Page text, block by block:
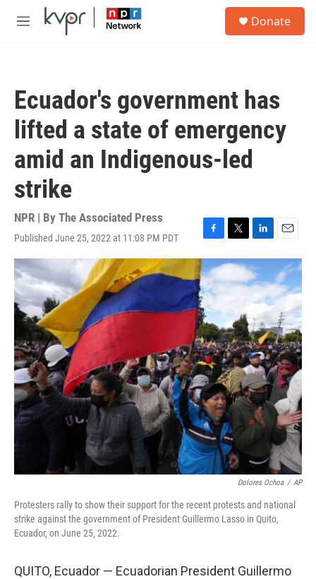
Skip to main content
M
Donate
Ecuador's government has
lifted a state of emergency
amid an Indigenous-led
strike
NPR | By The Associated Press
Published June 25, 2022 at 11:08 PM PDT
F
a
c
e
b
o
o
k
T
w
i
t
t
r
L
i
n
k
d
I
n
E
m
a
i
l
Dolores Ochoa / AP
Protesters rally to show their support for the recent protests and national
strike against the government of President Guillermo Lasso in Quito,
Ecuador, on June 25, 2022.
QUITO, Ecuador — Ecuadorian President Guillermo